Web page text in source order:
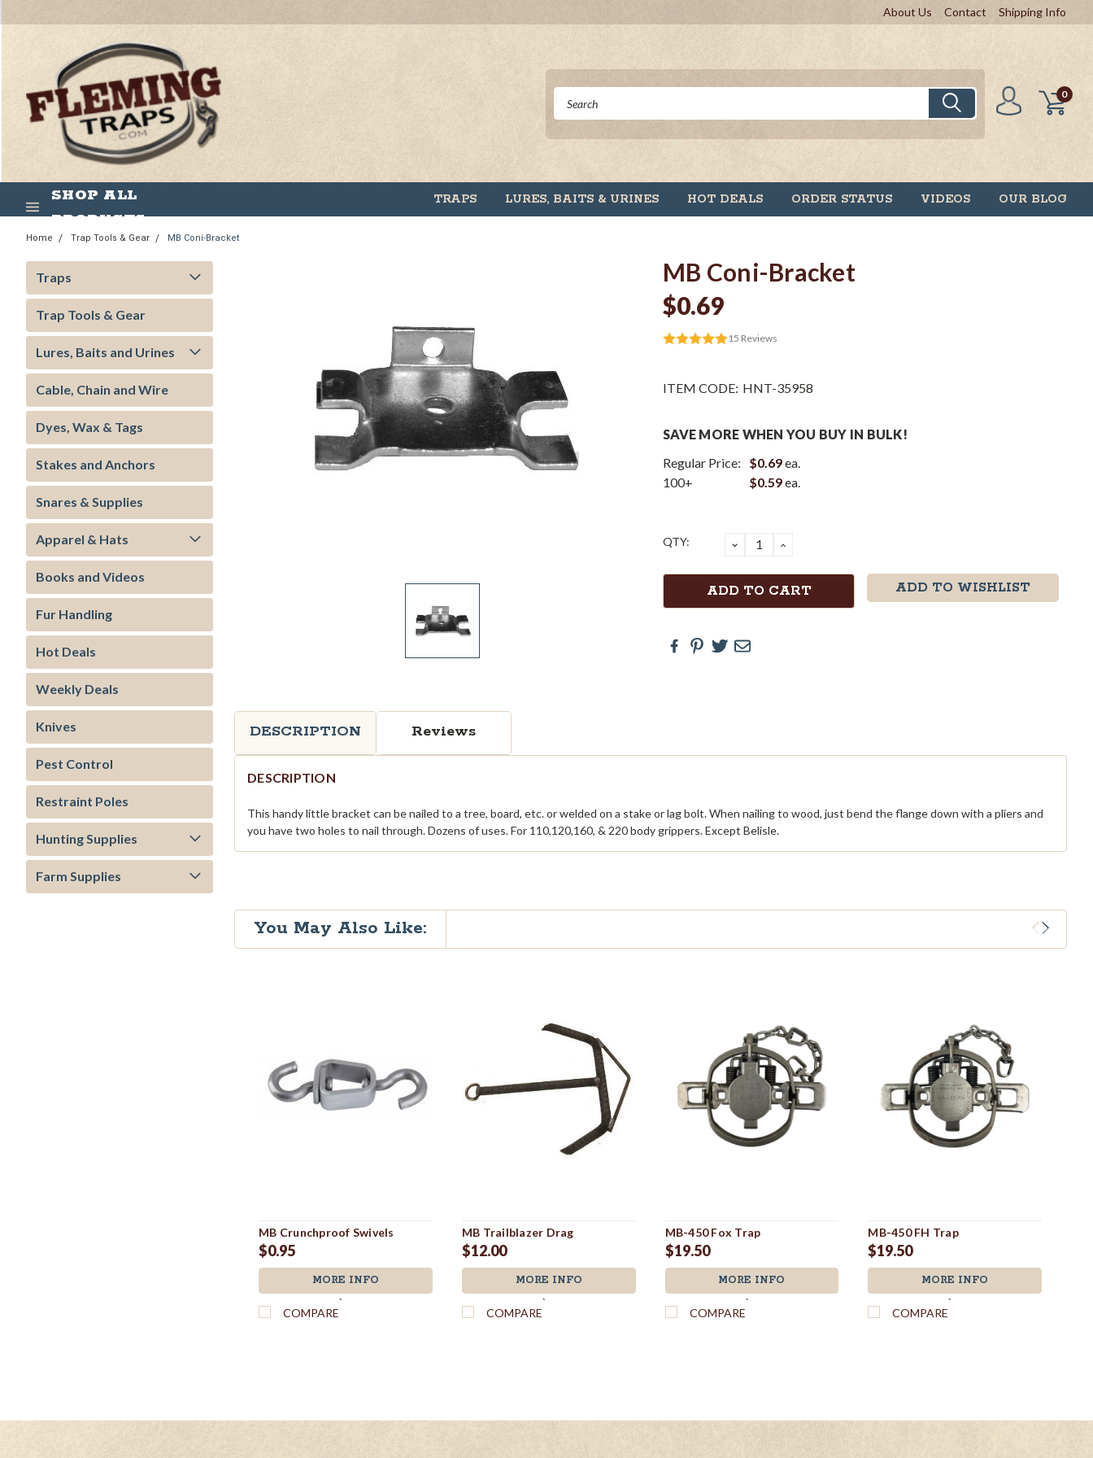
About Us Contact Shipping Info
0
SHOP ALL
PRODUCTS
TRAPS LURES, BAITS & URINES HOT DEALS ORDER STATUS VIDEOS OUR BLOG
Home Trap Tools & Gear MB Coni-Bracket
Traps
Trap Tools & Gear
Lures, Baits and Urines
Cable, Chain and Wire
Dyes, Wax & Tags
Stakes and Anchors
Snares & Supplies
Apparel & Hats
Books and Videos
Fur Handling
Hot Deals
Weekly Deals
Knives
Pest Control
Restraint Poles
Hunting Supplies
Farm Supplies
MB Coni-Bracket
$0.69
15 Reviews
ITEM CODE: HNT-35958
SAVE MORE WHEN YOU BUY IN BULK!
Regular Price:
$0.69ea.
100+
$0.59ea.
Current
QTY: DECREASE
QUANTITY:
INCREASE
ADD TO WISHLIST
DESCRIPTION Reviews
DESCRIPTION
This handy little bracket can be nailed to a tree, board, etc. or welded on a stake or lag bolt. When nailing to wood, just bend the flange down with a pliers and
you have two holes to nail through. Dozens of uses. For 110,120,160, & 220 body grippers. Except Belisle.
You May Also Like:
MB Crunchproof Swivels
$0.95
MORE INFO
`
COMPARE
MB Trailblazer Drag
$12.00
MORE INFO
`
COMPARE
MB-450 Fox Trap
$19.50
MORE INFO
`
COMPARE
MB-450 FH Trap
$19.50
MORE INFO
`
COMPARE